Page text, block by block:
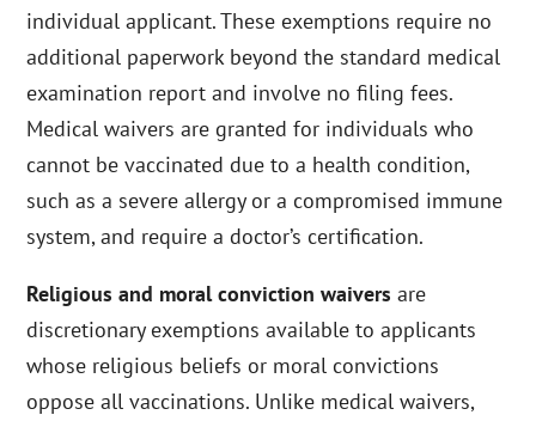
individual applicant. These exemptions require no
additional paperwork beyond the standard medical
examination report and involve no filing fees.
Medical waivers are granted for individuals who
cannot be vaccinated due to a health condition,
such as a severe allergy or a compromised immune
system, and require a doctor’s certification.
Religious and moral conviction waivers are
discretionary exemptions available to applicants
whose religious beliefs or moral convictions
oppose all vaccinations. Unlike medical waivers,